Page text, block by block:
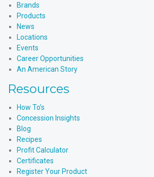
Brands
Products
News
Locations
Events
Career Opportunities
An American Story
Resources
How To’s
Concession Insights
Blog
Recipes
Profit Calculator
Certificates
Register Your Product